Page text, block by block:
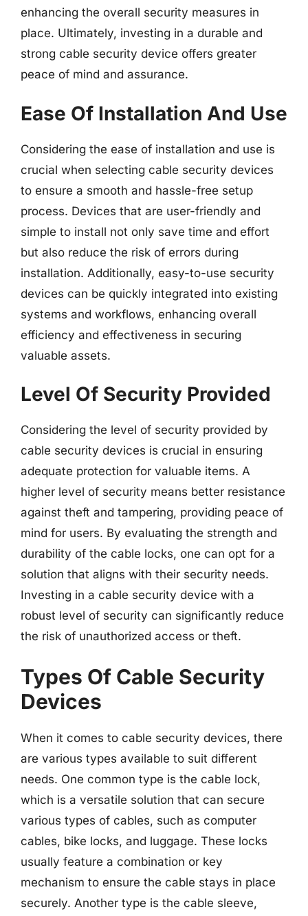
enhancing the overall security measures in
place. Ultimately, investing in a durable and
strong cable security device offers greater
peace of mind and assurance.
Ease Of Installation And Use
Considering the ease of installation and use is
crucial when selecting cable security devices
to ensure a smooth and hassle-free setup
process. Devices that are user-friendly and
simple to install not only save time and effort
but also reduce the risk of errors during
installation. Additionally, easy-to-use security
devices can be quickly integrated into existing
systems and workflows, enhancing overall
efficiency and effectiveness in securing
valuable assets.
Level Of Security Provided
Considering the level of security provided by
cable security devices is crucial in ensuring
adequate protection for valuable items. A
higher level of security means better resistance
against theft and tampering, providing peace of
mind for users. By evaluating the strength and
durability of the cable locks, one can opt for a
solution that aligns with their security needs.
Investing in a cable security device with a
robust level of security can significantly reduce
the risk of unauthorized access or theft.
Types Of Cable Security
Devices
When it comes to cable security devices, there
are various types available to suit different
needs. One common type is the cable lock,
which is a versatile solution that can secure
various types of cables, such as computer
cables, bike locks, and luggage. These locks
usually feature a combination or key
mechanism to ensure the cable stays in place
securely. Another type is the cable sleeve,